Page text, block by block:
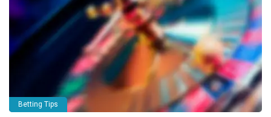
Betting Tips